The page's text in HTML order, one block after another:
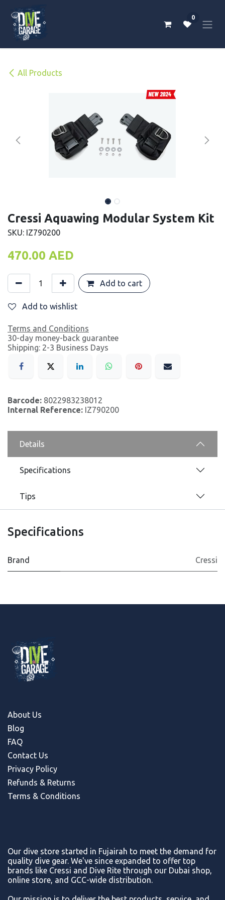
0
All Products
Cressi Aquawing Modular System Kit
SKU: IZ790200
470.00 AED
Add to cart
Add to wishlist
Terms and Conditions
30-day money-back guarantee
Shipping: 2-3 Business Days
Barcode: 8022983238012
Internal Reference: IZ790200
Details
Specifications
Tips
Specifications
Brand Cressi
About Us
Blog
FAQ
Contact Us
Privacy Policy
Refunds & Returns
Terms & Conditions
Our dive store started in Fujairah to meet the demand for
quality dive gear. We've since expanded to offer top
brands like Cressi and Dive Rite through our Dubai shop,
online store, and GCC-wide distribution.